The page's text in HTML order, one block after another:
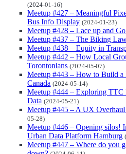
(2024-01-16)
Meetup #427 – Meaningful
Bus Info Display (2024-01-23)
Meetup #428 – Lace up and
Meetup #437 – The Biking
Meetup #438 – Equity in
Meetup #442 – How Local
Torontonians (2024-05-07)
Meetup #443 – How to Build a
Canada (2024-05-14)
Meetup #444 – Exploring TTC
Data (2024-05-21)
Meetup #445 – A UX
05-28)
Meetup #446 – Opening silos!
Urban Data Platform Hamburg
Meetup #447 – Where do you